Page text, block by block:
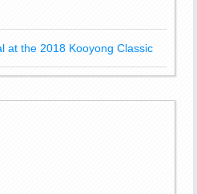
at the 2018 Kooyong Classic